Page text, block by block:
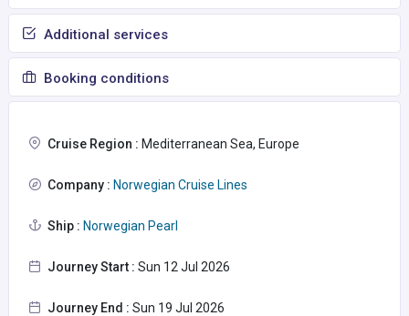
Additional services
Booking conditions
Cruise Region : Mediterranean Sea, Europe
Company : Norwegian Cruise Lines
Ship : Norwegian Pearl
Journey Start : Sun 12 Jul 2026
Journey End : Sun 19 Jul 2026